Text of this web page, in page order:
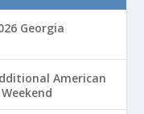
Georgia
American